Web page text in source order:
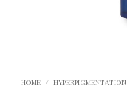
HOME / HYPERPIGMENTATION